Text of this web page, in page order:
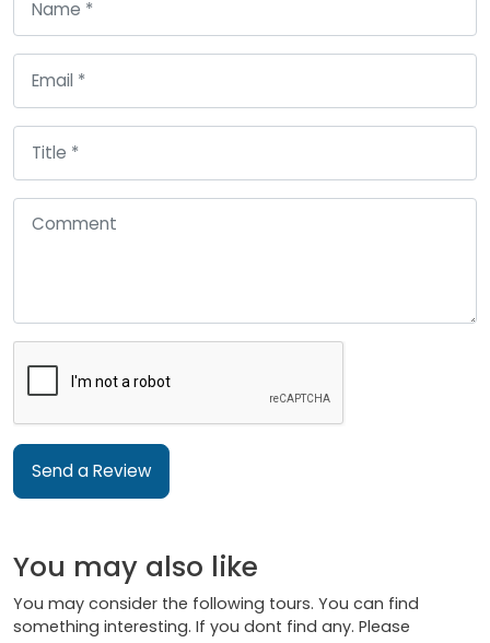
Send a Review
You may also like
You may consider the following tours. You can find
something interesting. If you dont find any. Please